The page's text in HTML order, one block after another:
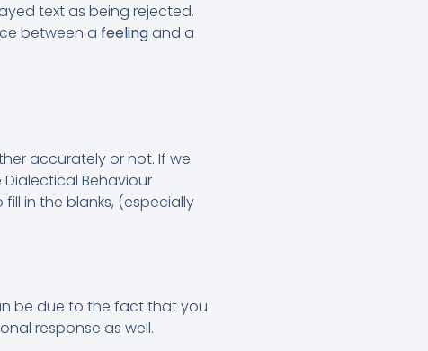
text as being rejected.
between a feelingand a
accurately or not. If we
Behaviour
in the blanks, (especially
be due to the fact that you
response as well.